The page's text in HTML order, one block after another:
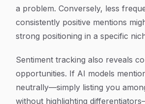
a problem. Conversely, less
consistently positive mentions
strong positioning in a specific
Sentiment tracking also reveals
opportunities. If AI models
neutrally—simply listing you
without highlighting